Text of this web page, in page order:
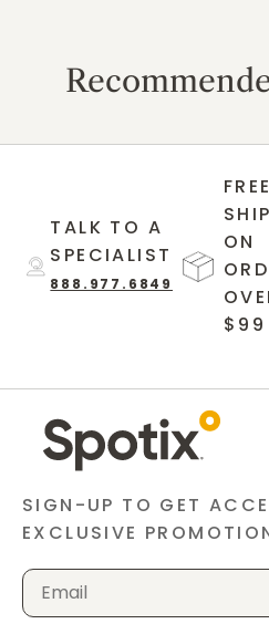
TALK TO A
SPECIALIST
888.977.6849
FREE
ON
$99
SIGN-UP TO GET
EXCLUSIVE